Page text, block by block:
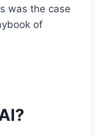
was the case
of